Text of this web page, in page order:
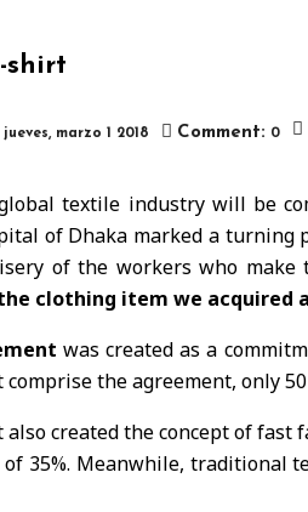
shirt
jueves, marzo 2018 Comment: 0 
textile industry will be
of Dhaka marked a
of the workers who
clothing item we acquired
was created as a
the agreement, only
created the concept of fast
35%. Meanwhile,